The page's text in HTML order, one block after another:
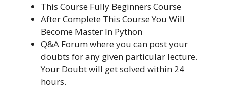
This Course Fully Beginners Course
After Complete This Course You Will
Become Master In Python
Q&A Forum where you can post your
doubts for any given particular lecture.
Your Doubt will get solved within 24
hours.